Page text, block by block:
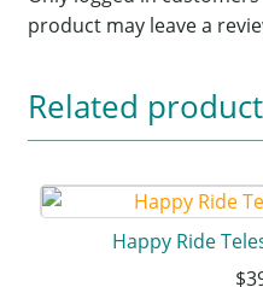
product may leave a
Related
Happy Ride
$